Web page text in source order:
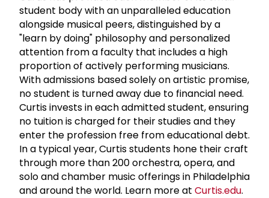
student body with an unparalleled education
alongside musical peers, distinguished by a
"learn by doing" philosophy and personalized
attention from a faculty that includes a high
proportion of actively performing musicians.
With admissions based solely on artistic promise,
no student is turned away due to financial need.
Curtis invests in each admitted student, ensuring
no tuition is charged for their studies and they
enter the profession free from educational debt.
In a typical year, Curtis students hone their craft
through more than 200 orchestra, opera, and
solo and chamber music offerings in Philadelphia
and around the world. Learn more at Curtis.edu.